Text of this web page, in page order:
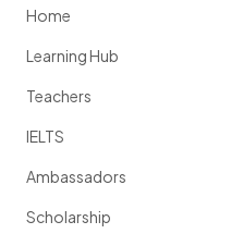
Home
Learning Hub
Teachers
IELTS
Ambassadors
Scholarship